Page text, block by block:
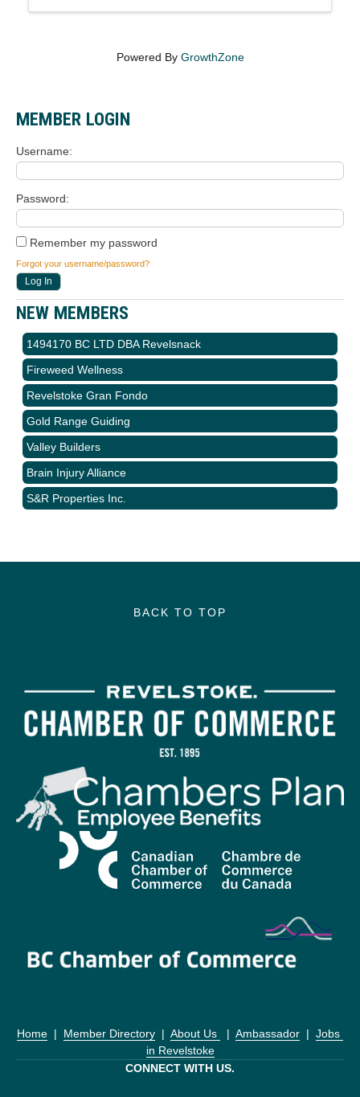
Powered By GrowthZone
MEMBER LOGIN
Username
Password
Remember my password
Forgot your username/password?
NEW MEMBERS
1494170 BC LTD DBA Revelsnack
Fireweed Wellness
Revelstoke Gran Fondo
Gold Range Guiding
Valley Builders
Brain Injury Alliance
S&R Properties Inc.
BACK TO TOP
Home
  |
Member Directory
  |
About Us
  |
Ambassador
  |
Jobs
in Revelstoke
CONNECT WITH US.